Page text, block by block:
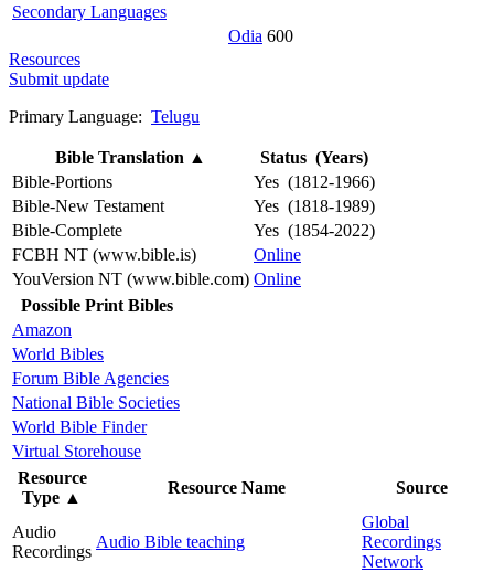
Secondary Languages
Odia 600
Resources
Submit update
Primary Language: Telugu
Bible Translation ▲
Status (Years)
Bible-Portions
Yes (1812-1966)
Bible-New Testament
Yes (1818-1989)
Bible-Complete
Yes (1854-2022)
FCBH NT (www.bible.is)
Online
YouVersion NT (www.bible.com) Online
Possible Print Bibles
Amazon
World Bibles
Forum Bible Agencies
National Bible Societies
World Bible Finder
Virtual Storehouse
Resource
Type ▲
Resource Name Source
Audio
Recordings
Audio Bible teaching
Global
Recordings
Network